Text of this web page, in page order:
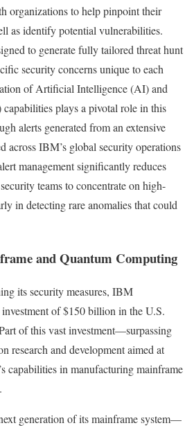
organizations to help pinpoint their
as identify potential vulnerabilities.
to generate fully tailored threat hunt
security concerns unique to each
of Artificial Intelligence (AI) and
plays a pivotal role in this
alerts generated from an extensive
across IBM’s global security operations
management significantly reduces
teams to concentrate on high-
in detecting rare anomalies that could
and Quantum Computing
its security measures, IBM
of $150 billion in the U.S.
of this vast investment—surpassing
and development aimed at
capabilities in manufacturing mainframe
generation of its mainframe system—